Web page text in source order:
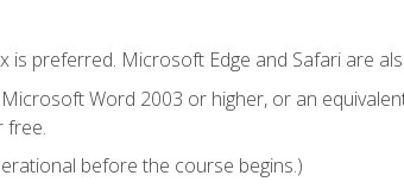
preferred. Microsoft Edge and Safari are
Word 2003 or higher, or an
free.
before the course begins.)